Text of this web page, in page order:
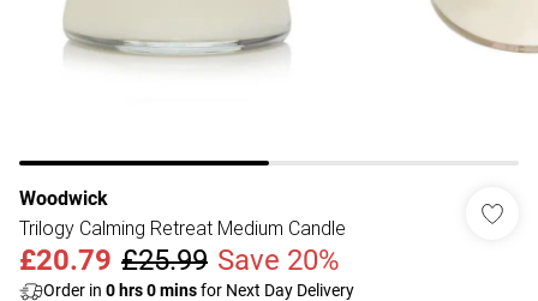
Woodwick
Trilogy Calming Retreat Medium Candle
£20.79 £25.99 Save 20%
Order in 0 hrs0minsfor Next Day Delivery